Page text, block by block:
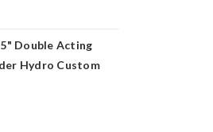
Double Acting
Hydro Custom